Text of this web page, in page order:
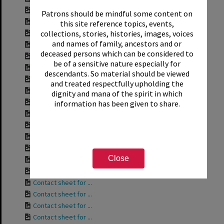
Patrons should be mindful some content on
this site reference topics, events,
collections, stories, histories, images, voices
and names of family, ancestors and or
deceased persons which can be considered to
be of a sensitive nature especially for
descendants. So material should be viewed
and treated respectfully upholding the
dignity and mana of the spirit in which
information has been given to share.
Close
Contact sheet for ...
Contact sheet for ...
Contact sheet for ...
Contact sheet for ...
Contact sheet for ...
Contact sheet for ...
Contact sheet for ...
Contact sheet for ...
Contact sheet for ...
Contact sheet for ...
Contact sheet for ...
Contact sheet for ...
Contact sheet for ...